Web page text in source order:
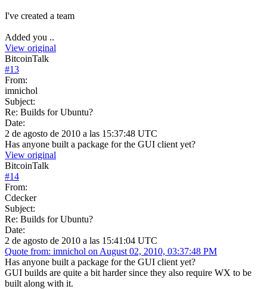
I've created a team
Added you ..
View original
BitcoinTalk
#13
From:
imnichol
Subject:
Re: Builds for Ubuntu?
Date:
2 de agosto de 2010 a las 15:37:48 UTC
Has anyone built a package for the GUI client yet?
View original
BitcoinTalk
#14
From:
Cdecker
Subject:
Re: Builds for Ubuntu?
Date:
2 de agosto de 2010 a las 15:41:04 UTC
Quote from: imnichol on August 02, 2010, 03:37:48 PM
Has anyone built a package for the GUI client yet?
GUI builds are quite a bit harder since they also require WX to be
built along with it.